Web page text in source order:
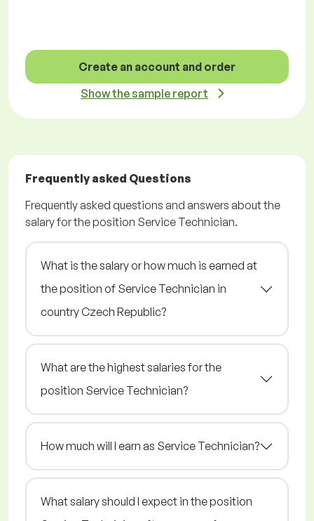
Create an account and order
Show the sample report
Frequently asked Questions
Frequently asked questions and answers about the
salary for the position Service Technician.
What is the salary or how much is earned at
the position of Service Technician in
country Czech Republic?
What are the highest salaries for the
position Service Technician?
How much will I earn as Service Technician?
What salary should I expect in the position